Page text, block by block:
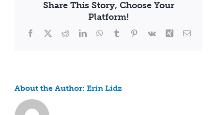
application
Share This Story, Choose Your
Platform!
Facebook
X RedditLinkedInWhatsApp
TumblrPinterest
Vk Xing Email
About the Author: Erin Lidz